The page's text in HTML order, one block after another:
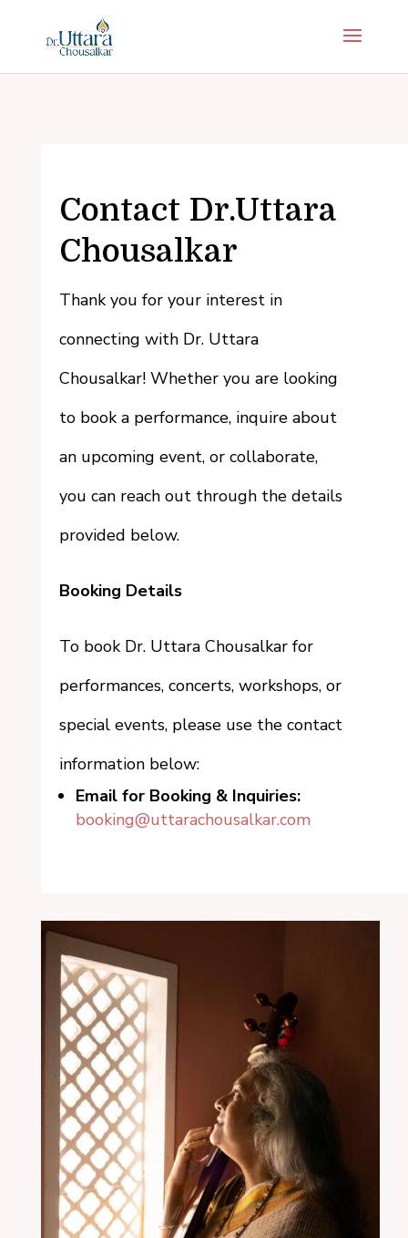
Contact Dr.Uttara
Chousalkar
Thank you for your interest in
connecting with Dr. Uttara
Chousalkar! Whether you are looking
to book a performance, inquire about
an upcoming event, or collaborate,
you can reach out through the details
provided below.
Booking Details
To book Dr. Uttara Chousalkar for
performances, concerts, workshops, or
special events, please use the contact
information below:
Email for Booking & Inquiries:
booking@uttarachousalkar.com